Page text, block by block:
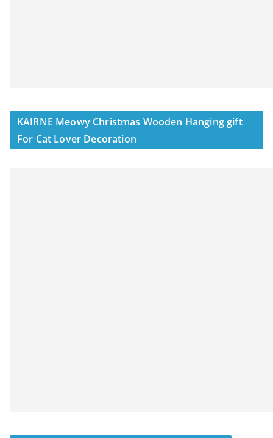
KAIRNE Meowy Christmas Wooden Hanging gift
For Cat Lover Decoration